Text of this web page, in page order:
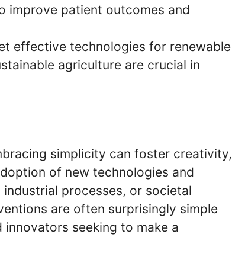
improve patient outcomes and
effective technologies for renewable
agriculture are crucial in
simplicity can foster creativity,
of new technologies and
processes, or societal
are often surprisingly simple
seeking to make a